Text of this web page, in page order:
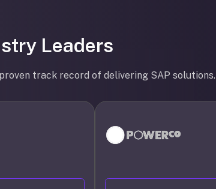
Leaders
track record of delivering SAP solutions.